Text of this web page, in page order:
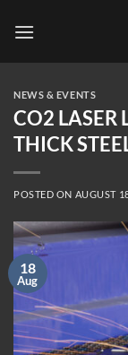
NEWS & EVENTS
CO2 LASER
THICK
POSTED ON AUGUST
18
Aug